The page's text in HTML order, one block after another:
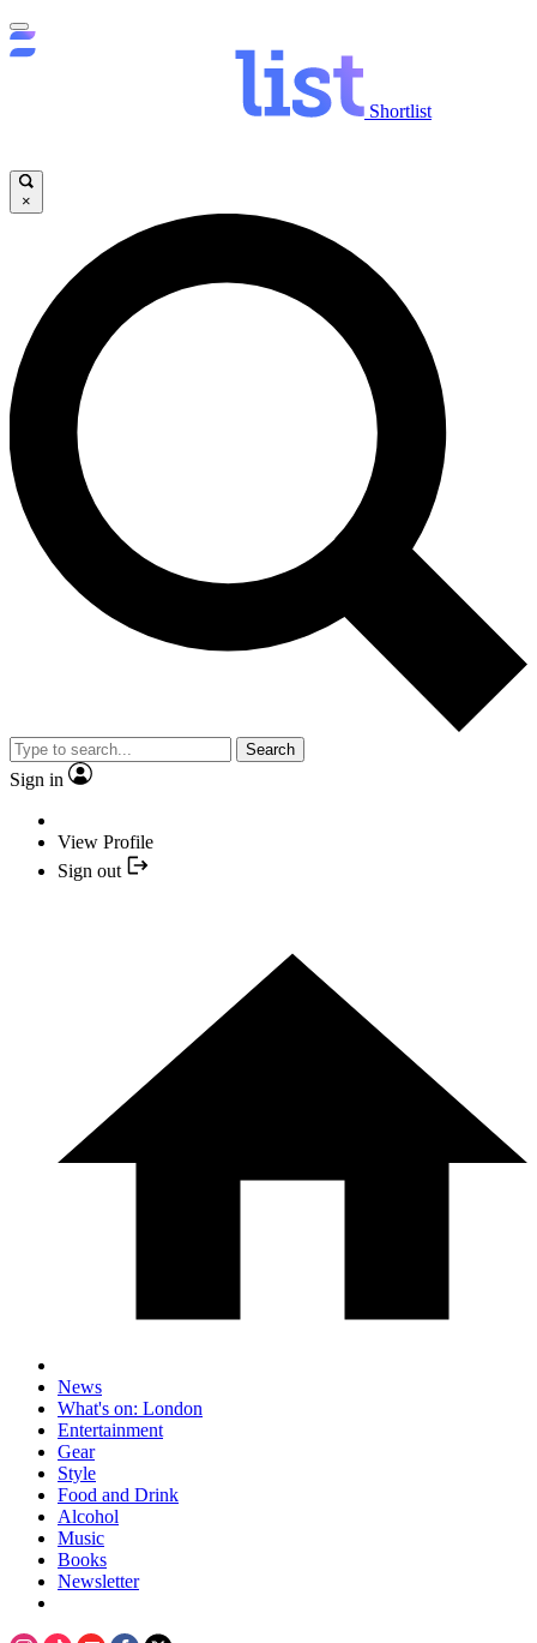
Shortlist
×
Search
Sign in
View Profile
Sign out
News
What's on: London
Entertainment
Gear
Style
Food and Drink
Alcohol
Music
Books
Newsletter